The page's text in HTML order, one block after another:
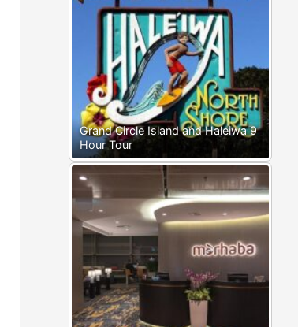
Grand Circle Island and Haleiwa 9
Hour Tour